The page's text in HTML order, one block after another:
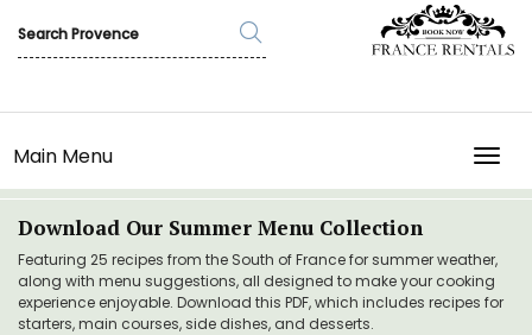
Main Menu
Download Our Summer Menu Collection
Featuring 25 recipes from the South of France for summer weather,
along with menu suggestions, all designed to make your cooking
experience enjoyable. Download this PDF, which includes recipes for
starters, main courses, side dishes, and desserts.